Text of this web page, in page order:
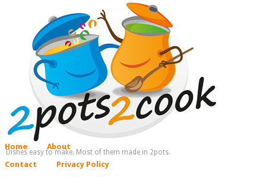
Dishes easy to make. Most of them made in 2pots.
Home
About
Contact
Privacy Policy